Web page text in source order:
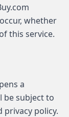
whether
this service.
a
be subject to
policy.